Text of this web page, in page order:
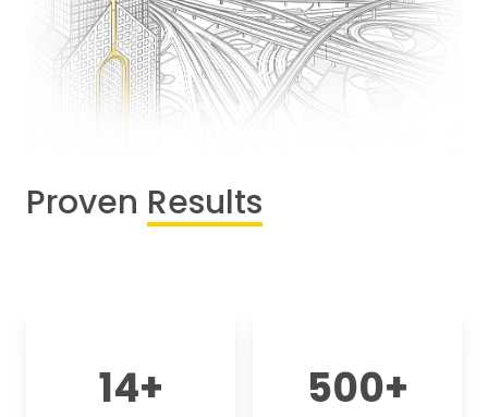
Proven Results
14+ 500+